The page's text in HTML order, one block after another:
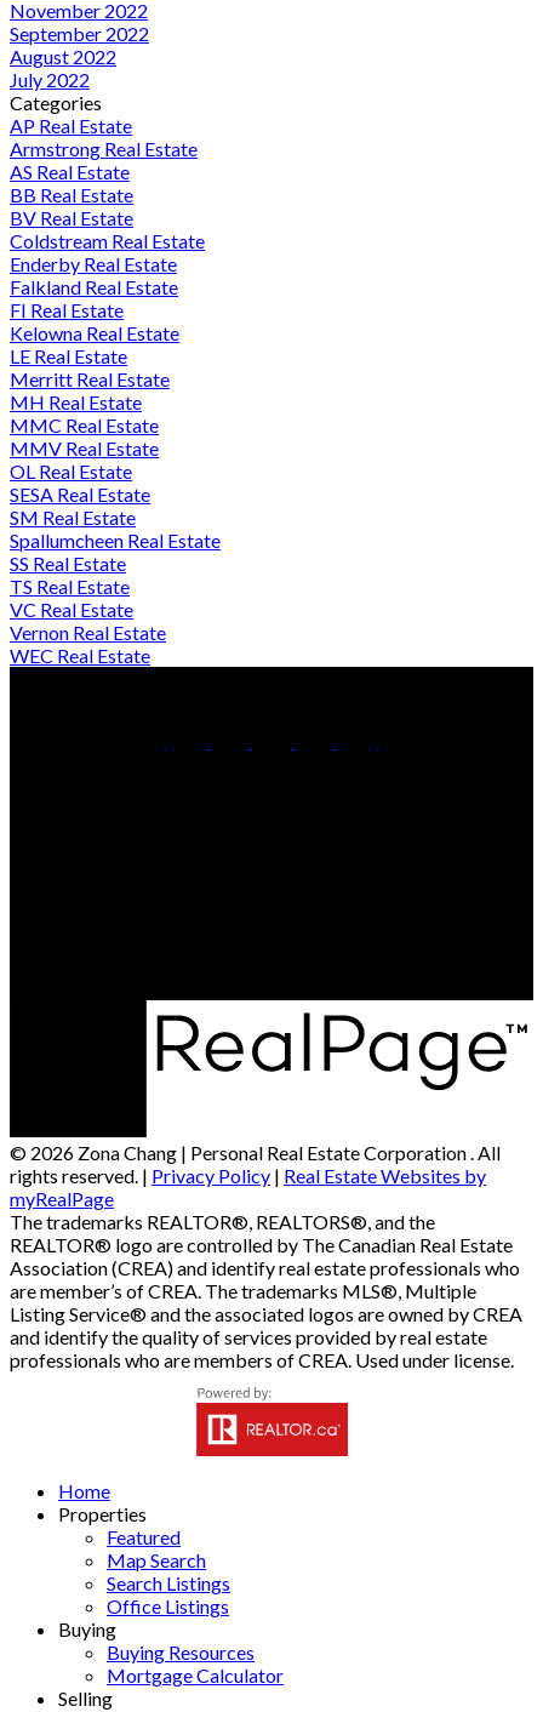
November 2022
September 2022
August 2022
July 2022
Categories
AP Real Estate
Armstrong Real Estate
AS Real Estate
BB Real Estate
BV Real Estate
Coldstream Real Estate
Enderby Real Estate
Falkland Real Estate
FI Real Estate
Kelowna Real Estate
LE Real Estate
Merritt Real Estate
MH Real Estate
MMC Real Estate
MMV Real Estate
OL Real Estate
SESA Real Estate
SM Real Estate
Spallumcheen Real Estate
SS Real Estate
TS Real Estate
VC Real Estate
Vernon Real Estate
WEC Real Estate
© 2026 Zona Chang | Personal Real Estate Corporation . All
rights reserved. | Privacy Policy | Real Estate Websites by
myRealPage
The trademarks REALTOR®, REALTORS®, and the
REALTOR® logo are controlled by The Canadian Real Estate
Association (CREA) and identify real estate professionals who
are member’s of CREA. The trademarks MLS®, Multiple
Listing Service® and the associated logos are owned by CREA
and identify the quality of services provided by real estate
professionals who are members of CREA. Used under license.
Home
Properties
Featured
Map Search
Search Listings
Office Listings
Buying
Buying Resources
Mortgage Calculator
Selling